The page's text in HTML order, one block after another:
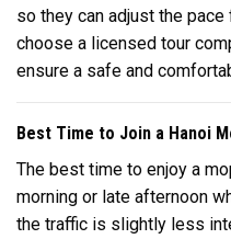
so they can adjust the
choose a licensed tour
ensure a safe and
Best Time to Join a Hanoi
The best time to enjoy a
morning or late afternoon
the traffic is slightly less